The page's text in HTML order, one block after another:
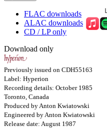
FLAC downloads
ALAC downloads
CD / LP only
Download only
Previously issued on CDH55163
Label: Hyperion
Recording details: October 1985
Toronto, Canada
Produced by Anton Kwiatowski
Engineered by Anton Kwiatowski
Release date: August 1987